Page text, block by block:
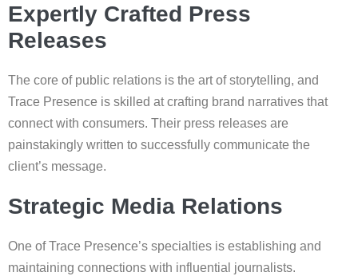
Expertly Crafted Press
Releases
The core of public relations is the art of storytelling, and
Trace Presence is skilled at crafting brand narratives that
connect with consumers. Their press releases are
painstakingly written to successfully communicate the
client’s message.
Strategic Media Relations
One of Trace Presence’s specialties is establishing and
maintaining connections with influential journalists.